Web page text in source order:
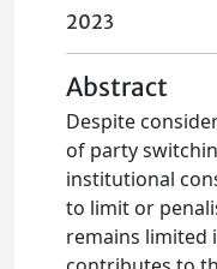
2023
Abstract
Despite
of party
institutional
to limit or
remains limited